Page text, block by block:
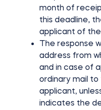
month of
this deadline,
applicant of the
The response
address from
and in case of
ordinary mail
applicant,
indicates the